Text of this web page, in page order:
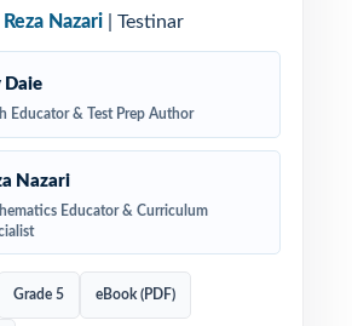
Reza Nazari | Testinar
Daie
Educator & Test Prep Author
Nazari
Educator & Curriculum
Grade 5 eBook (PDF)